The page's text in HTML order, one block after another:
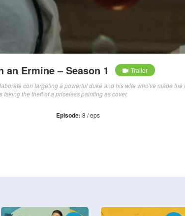
Ermine – Season 1
Trailer
con targeting a powerful duke and his wife who've made the
the theft of a priceless painting as cover.
Episode:8 / eps